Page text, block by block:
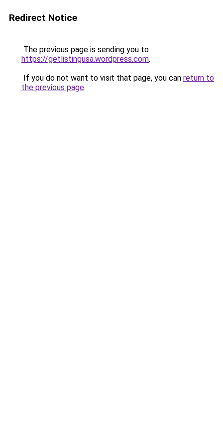
Redirect Notice
The previous page is sending you to
https://getlistingusa.wordpress.com.
If you do not want to visit that page, you can return to
the previous page.